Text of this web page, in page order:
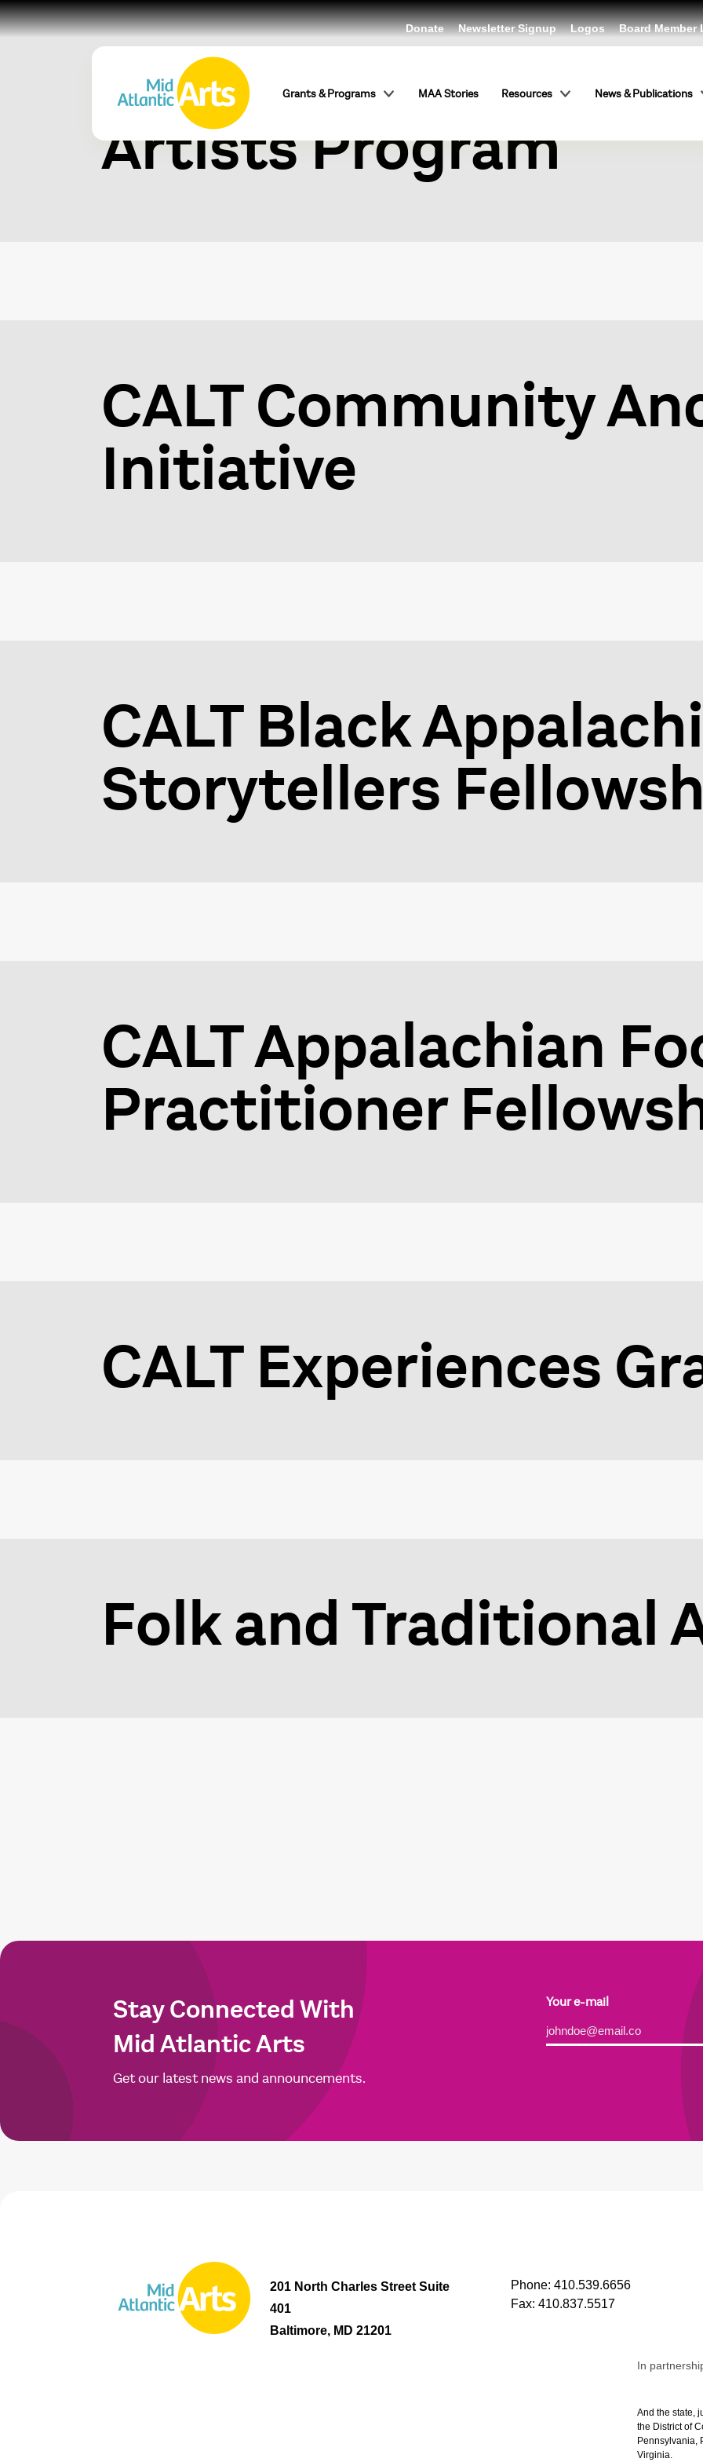
Grants & Programs MAA Stories Resources News & Publications
Donate Newsletter Signup Logos Board Member
CALT Emerging
Artists Program
CALT Community
Initiative
CALT Black
Storytellers
CALT Appalachian
Practitioner
CALT Experiences
Folk and Traditional
Stay Connected With
Mid Atlantic Arts
Get our latest news and announcements.
Your e-mail
Alternative:
201 North Charles Street Suite
401
Baltimore, MD 21201
Phone: 410.539.6656
Fax: 410.837.5517
In
And the state,
the District of
Pennsylvania,
Virginia.